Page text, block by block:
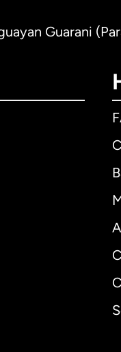
Guarani